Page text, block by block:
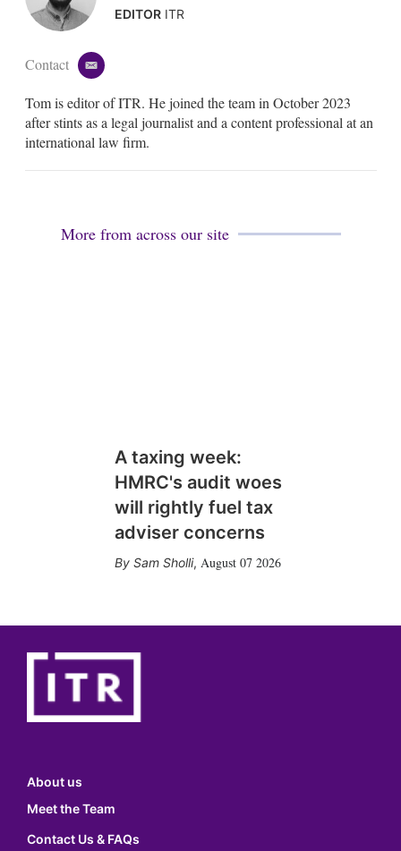
EDITORITR
Contact
e
a
i
l
Tom is editor of ITR. He joined the team in October 2023
after stints as a legal journalist and a content professional at an
international law firm.
More from across our site
A taxing week:
HMRC's audit woes
will rightly fuel tax
adviser concerns
Sam Sholli, August 07 2026
About us
Meet the Team
Contact Us & FAQs